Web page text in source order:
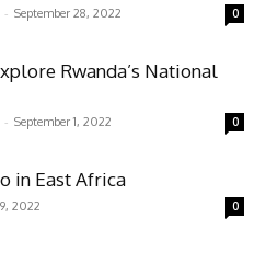
- September 28, 2022 0
Rwanda’s National
- September 1, 2022 0
in East Africa
2022 0